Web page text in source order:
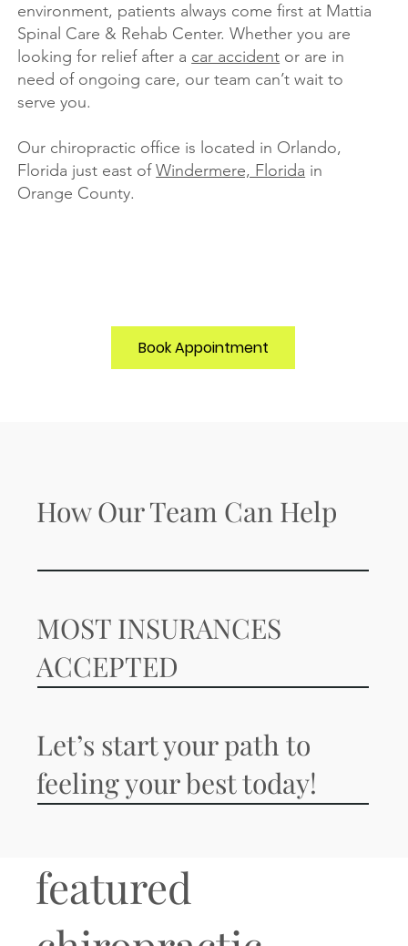
featured
How Our Team Can Help
MOST INSURANCES
ACCEPTED
Let’s start your path to
feeling your best today!
environment, patients always come first at Mattia
Spinal Care & Rehab Center. Whether you are
looking for relief after a car accident or are in
need of ongoing care, our team can’t wait to
serve you.
Our chiropractic office is located in Orlando,
Florida just east ofWindermere, Florida in
Orange County.
Book Appointment